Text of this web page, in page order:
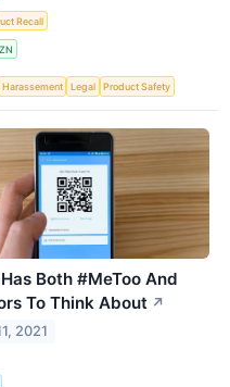
Recall
Harassement Legal Product Safety
Both #MeToo And
To Think About ↗
2021